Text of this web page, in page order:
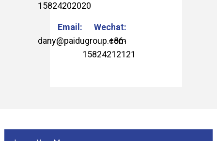
15824202020
Email:
dany@paidugroup.com
Wechat:
+86-
15824212121